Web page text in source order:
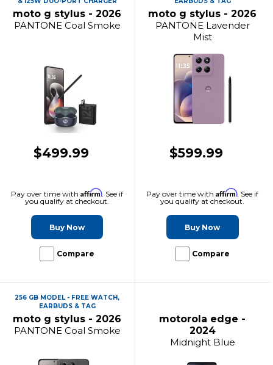
moto g stylus - 2026
PANTONE Coal Smoke
$499.99
Pay over time withAffirm. See if
you qualify at checkout.
Buy Now
Compare
moto g stylus - 2026
PANTONE Lavender
Mist
$599.99
Pay over time withAffirm. See if
you qualify at checkout.
Buy Now
Compare
256 GB MODEL - FREE WATCH,
EARBUDS & TAG
moto g stylus - 2026
PANTONE Coal Smoke
motorola edge -
2024
Midnight Blue